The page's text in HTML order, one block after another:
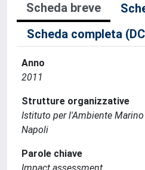
Scheda breve
Scheda completa
Anno
2011
Strutture organizzative
Istituto per l'Ambiente Marino
Napoli
Parole chiave